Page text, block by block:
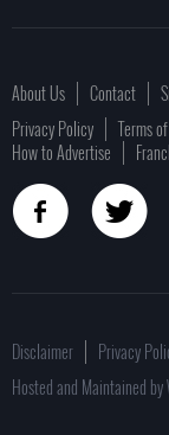
About Us Contact
Privacy Policy
Terms
How to Advertise
Disclaimer
Privacy
Hosted and Maintained by